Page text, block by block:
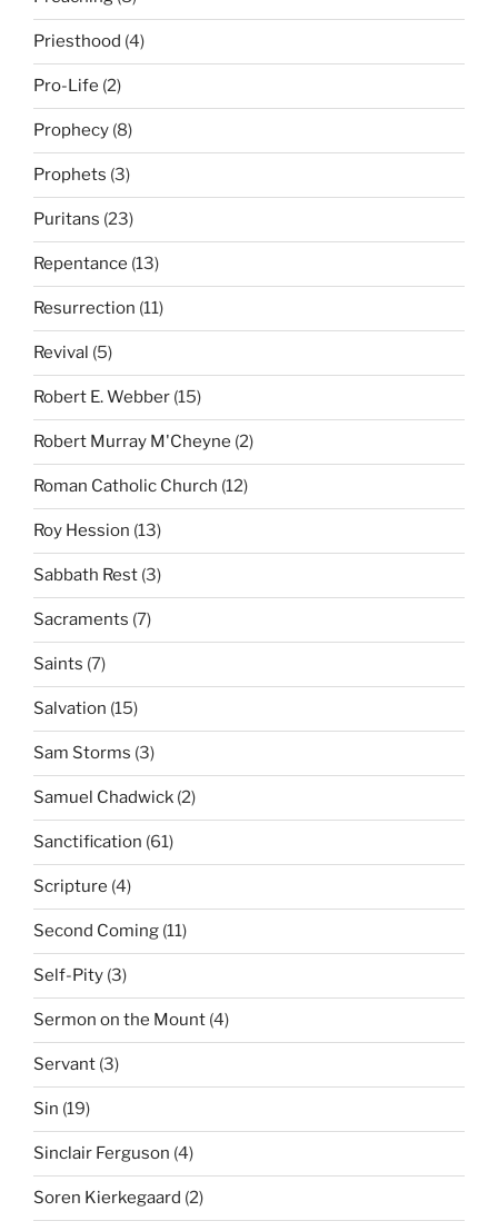
Priesthood (4)
Pro-Life (2)
Prophecy (8)
Prophets (3)
Puritans (23)
Repentance (13)
Resurrection (11)
Revival (5)
Robert E. Webber (15)
Robert Murray M'Cheyne (2)
Roman Catholic Church (12)
Roy Hession (13)
Sabbath Rest (3)
Sacraments (7)
Saints (7)
Salvation (15)
Sam Storms (3)
Samuel Chadwick (2)
Sanctification (61)
Scripture (4)
Second Coming (11)
Self-Pity (3)
Sermon on the Mount (4)
Servant (3)
Sin (19)
Sinclair Ferguson (4)
Soren Kierkegaard (2)